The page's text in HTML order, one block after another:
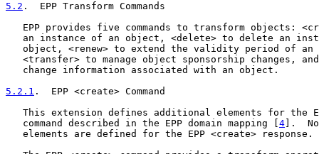
5.2 .  EPP Transform Commands
EPP provides five commands to transform objects:
an instance of an object, <delete> to delete an
object, <renew> to extend the validity period of an
<transfer> to manage object sponsorship changes,
   change information associated with an object.
5.2.1 .  EPP <create> Command
This extension defines additional elements for the
   command described in the EPP domain mapping [
4 ].
   elements are defined for the EPP <create> response.